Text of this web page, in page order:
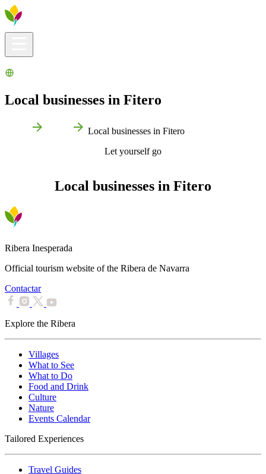
Local businesses in Fitero
Local businesses in Fitero
Let yourself go
Local businesses in Fitero
Ribera Inesperada
Official tourism website of the Ribera de Navarra
Contactar
Explore the Ribera
Villages
What to See
What to Do
Food and Drink
Culture
Nature
Events Calendar
Tailored Experiences
Travel Guides